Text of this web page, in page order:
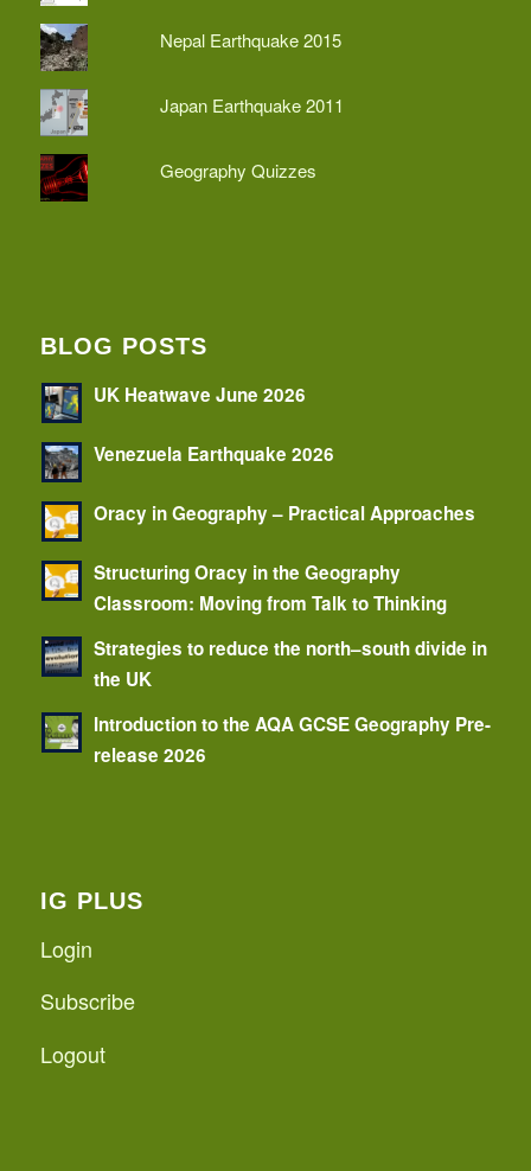
Nepal Earthquake 2015
Japan Earthquake 2011
Geography Quizzes
BLOG POSTS
UK Heatwave June 2026
Venezuela Earthquake 2026
Oracy in Geography – Practical Approaches
Structuring Oracy in the Geography
Classroom: Moving from Talk to Thinking
Strategies to reduce the north–south divide in
the UK
Introduction to the AQA GCSE Geography Pre-
release 2026
IG PLUS
Login
Subscribe
Logout